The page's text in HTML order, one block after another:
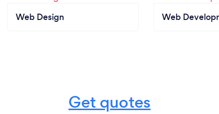
Web Design Web
Get quotes